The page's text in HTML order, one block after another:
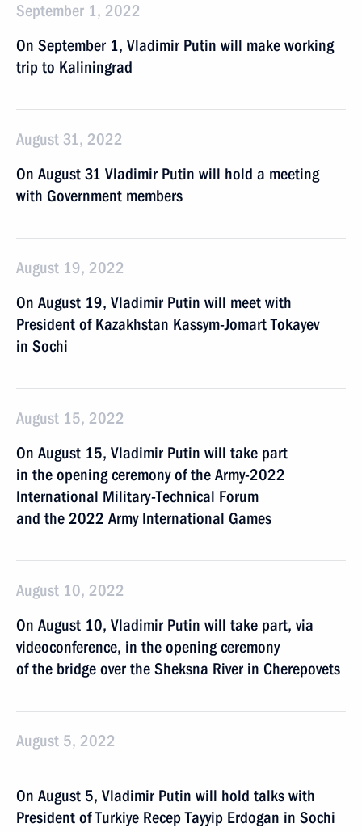
September 1, 2022
On September 1, Vladimir Putin will make working
trip to Kaliningrad
August 31, 2022
On August 31 Vladimir Putin will hold a meeting
with Government members
August 19, 2022
On August 19, Vladimir Putin will meet with
President of Kazakhstan Kassym-Jomart Tokayev
in Sochi
August 15, 2022
On August 15, Vladimir Putin will take part
in the opening ceremony of the Army-2022
International Military-Technical Forum
and the 2022 Army International Games
August 10, 2022
On August 10, Vladimir Putin will take part, via
videoconference, in the opening ceremony
of the bridge over the Sheksna River in Cherepovets
August 5, 2022
On August 5, Vladimir Putin will hold talks with
President of Turkiye Recep Tayyip Erdogan in Sochi